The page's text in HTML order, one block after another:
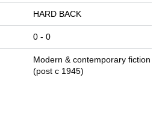
HARD BACK
0 - 0
Modern & contemporary fiction
(post c 1945)